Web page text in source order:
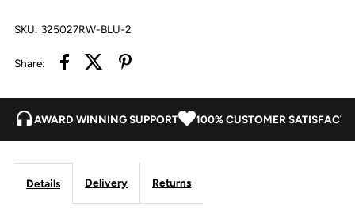
SKU: 325027RW-BLU-2
Share:
AWARD WINNING SUPPORT 100% CUSTOMER
Details Delivery Returns